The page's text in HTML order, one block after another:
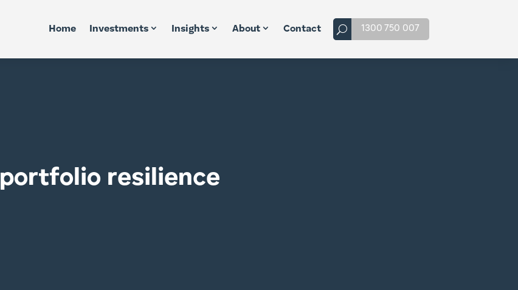
Home Investments Insights About Contact 1300 750 007
portfolio resilience